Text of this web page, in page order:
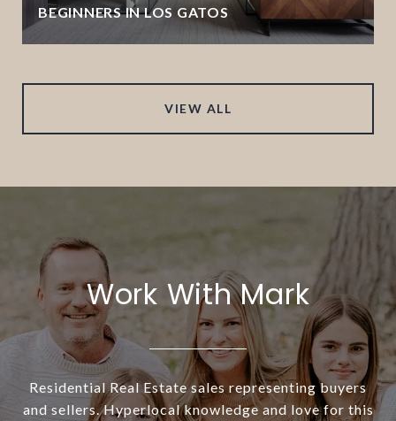
BEGINNERS IN LOS GATOS
VIEW ALL
Work With Mark
Residential Real Estate sales representing buyers
and sellers. Hyperlocal knowledge and love for this